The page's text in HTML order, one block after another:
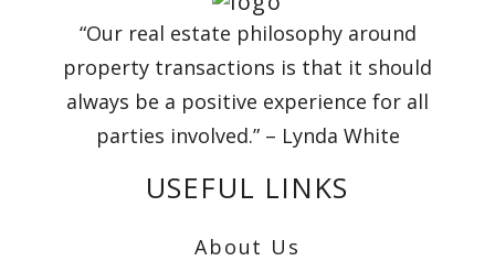
“Our real estate philosophy around
property transactions is that it should
always be a positive experience for all
parties involved.” – Lynda White
USEFUL LINKS
About Us